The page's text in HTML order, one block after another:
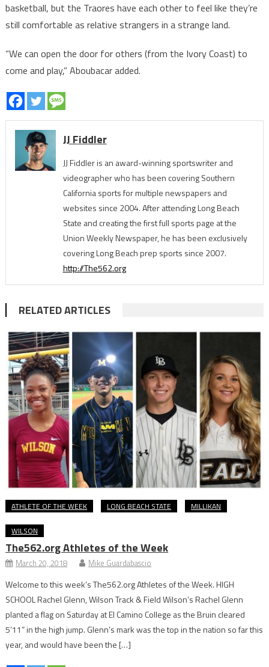
basketball, but the Traores have each other to feel like they’re
still comfortable as relative strangers in a strange land.
“We can open the door for others (from the Ivory Coast) to
come and play,” Aboubacar added.
JJ Fiddler
JJ Fiddler is an award-winning sportswriter and
videographer who has been covering Southern
California sports for multiple newspapers and
websites since 2004. After attending Long Beach
State and creating the first full sports page at the
Union Weekly Newspaper, he has been exclusively
covering Long Beach prep sports since 2007.
http://The562.org
RELATED ARTICLES
ATHLETE OF THE WEEK LONG BEACH STATE MILLIKAN
WILSON
The562.org Athletes of the Week
March 20, 2018 Mike Guardabascio
Welcome to this week’s The562.org Athletes of the Week. HIGH
SCHOOL Rachel Glenn, Wilson Track & Field Wilson’s Rachel Glenn
planted a flag on Saturday at El Camino College as the Bruin cleared
5’11” in the high jump. Glenn’s mark was the top in the nation so far this
year, and would have been the […]